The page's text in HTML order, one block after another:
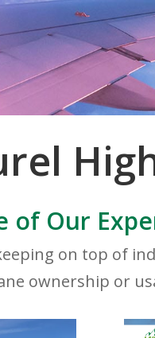
of Our
on top of
ownership or